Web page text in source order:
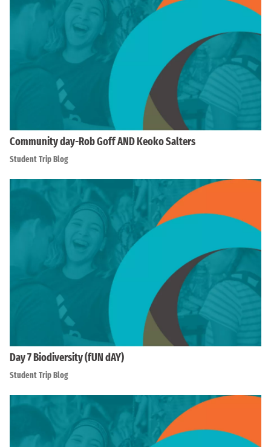
Community day-Rob Goff AND Keoko Salters
Student Trip Blog
Day 7 Biodiversity (fUN dAY)
Student Trip Blog